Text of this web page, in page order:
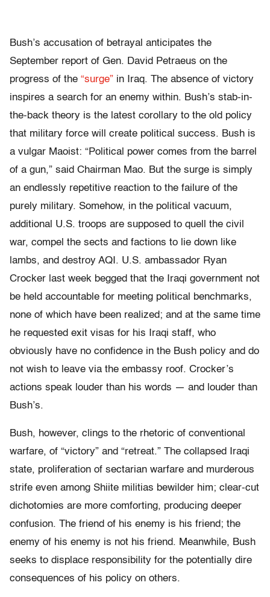
Bush’s accusation of betrayal anticipates the
September report of Gen. David Petraeus on the
progress of the “surge” in Iraq. The absence of victory
inspires a search for an enemy within. Bush’s stab-in-
the-back theory is the latest corollary to the old policy
that military force will create political success. Bush is
a vulgar Maoist: “Political power comes from the barrel
of a gun,” said Chairman Mao. But the surge is simply
an endlessly repetitive reaction to the failure of the
purely military. Somehow, in the political vacuum,
additional U.S. troops are supposed to quell the civil
war, compel the sects and factions to lie down like
lambs, and destroy AQI. U.S. ambassador Ryan
Crocker last week begged that the Iraqi government not
be held accountable for meeting political benchmarks,
none of which have been realized; and at the same time
he requested exit visas for his Iraqi staff, who
obviously have no confidence in the Bush policy and do
not wish to leave via the embassy roof. Crocker’s
actions speak louder than his words — and louder than
Bush’s.
Bush, however, clings to the rhetoric of conventional
warfare, of “victory” and “retreat.” The collapsed Iraqi
state, proliferation of sectarian warfare and murderous
strife even among Shiite militias bewilder him; clear-cut
dichotomies are more comforting, producing deeper
confusion. The friend of his enemy is his friend; the
enemy of his enemy is not his friend. Meanwhile, Bush
seeks to displace responsibility for the potentially dire
consequences of his policy on others.